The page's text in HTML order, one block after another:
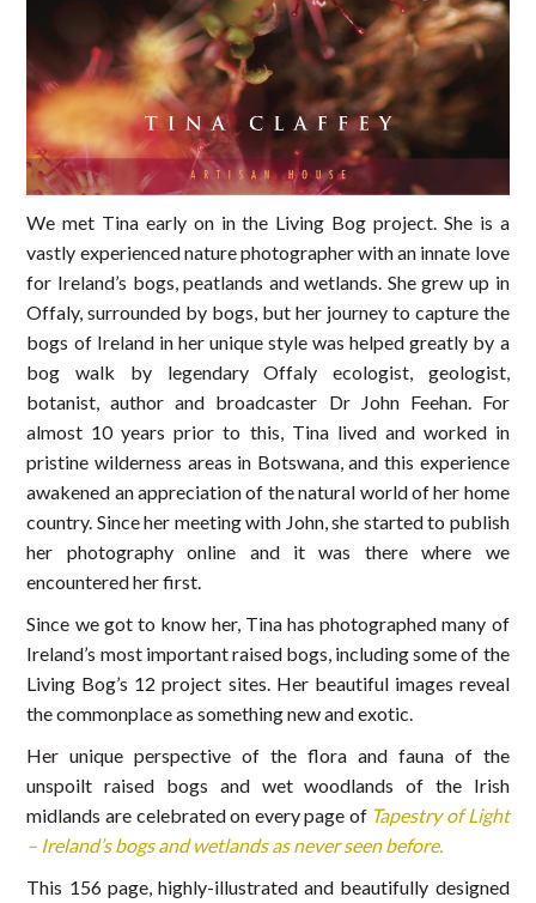
We met Tina early on in the Living Bog project. She is a
vastly experienced nature photographer with an innate love
for Ireland’s bogs, peatlands and wetlands. She grew up in
Offaly, surrounded by bogs, but her journey to capture the
bogs of Ireland in her unique style was helped greatly by a
bog walk by legendary Offaly ecologist, geologist,
botanist, author and broadcaster Dr John Feehan. For
almost 10 years prior to this, Tina lived and worked in
pristine wilderness areas in Botswana, and this experience
awakened an appreciation of the natural world of her home
country. Since her meeting with John, she started to publish
her photography online and it was there where we
encountered her first.
Since we got to know her, Tina has photographed many of
Ireland’s most important raised bogs, including some of the
Living Bog’s 12 project sites. Her beautiful images reveal
the commonplace as something new and exotic.
Her unique perspective of the flora and fauna of the
unspoilt raised bogs and wet woodlands of the Irish
midlands are celebrated on every page of Tapestry of Light
– Ireland’s bogs and wetlands as never seen before.
This 156 page, highly-illustrated and beautifully designed